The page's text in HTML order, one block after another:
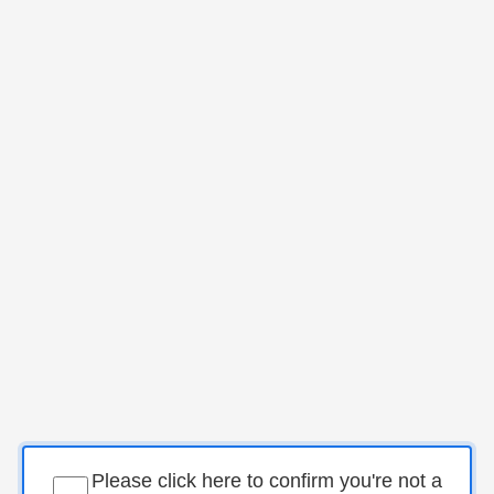
Please click here to confirm you're not a